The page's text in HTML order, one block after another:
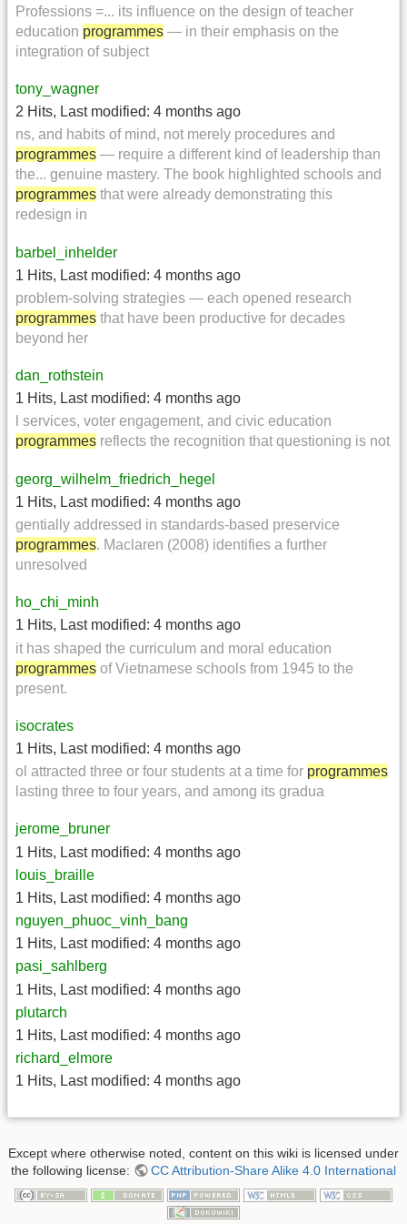
Professions =... its influence on the design of teacher
education programmes — in their emphasis on the
integration of subject
tony_wagner
2 Hits, Last modified: 4 months ago
ns, and habits of mind, not merely procedures and
programmes — require a different kind of leadership than
the... genuine mastery. The book highlighted schools and
programmes that were already demonstrating this
redesign in
barbel_inhelder
1 Hits, Last modified: 4 months ago
problem-solving strategies — each opened research
programmes that have been productive for decades
beyond her
dan_rothstein
1 Hits, Last modified: 4 months ago
l services, voter engagement, and civic education
programmes reflects the recognition that questioning is not
georg_wilhelm_friedrich_hegel
1 Hits, Last modified: 4 months ago
gentially addressed in standards-based preservice
programmes. Maclaren (2008) identifies a further
unresolved
ho_chi_minh
1 Hits, Last modified: 4 months ago
it has shaped the curriculum and moral education
programmes of Vietnamese schools from 1945 to the
present.
isocrates
1 Hits, Last modified: 4 months ago
ol attracted three or four students at a time for programmes
lasting three to four years, and among its gradua
jerome_bruner
1 Hits, Last modified: 4 months ago
louis_braille
1 Hits, Last modified: 4 months ago
nguyen_phuoc_vinh_bang
1 Hits, Last modified: 4 months ago
pasi_sahlberg
1 Hits, Last modified: 4 months ago
plutarch
1 Hits, Last modified: 4 months ago
richard_elmore
1 Hits, Last modified: 4 months ago
Except where otherwise noted, content on this wiki is licensed under
the following license:
CC Attribution-Share Alike 4.0 International